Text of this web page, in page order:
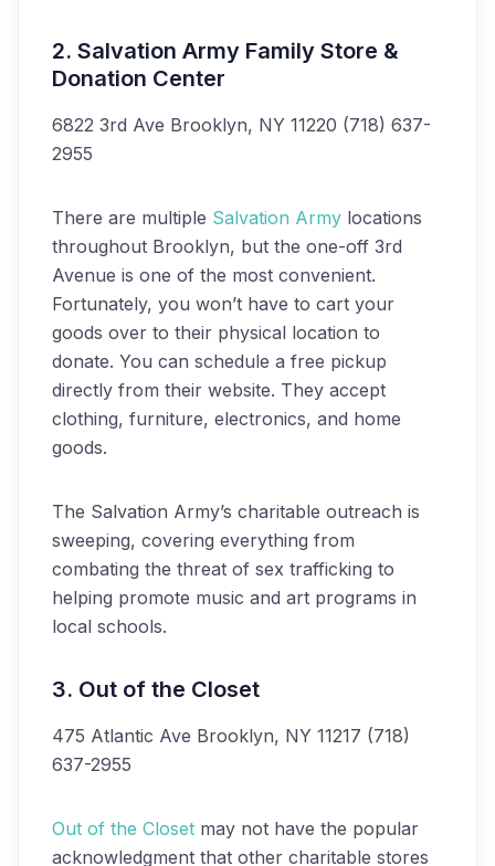
2. Salvation Army Family Store &
Donation Center
6822 3rd Ave Brooklyn, NY 11220 (718) 637-
2955
There are multiple Salvation Army locations
throughout Brooklyn, but the one-off 3rd
Avenue is one of the most convenient.
Fortunately, you won’t have to cart your
goods over to their physical location to
donate. You can schedule a free pickup
directly from their website. They accept
clothing, furniture, electronics, and home
goods.
The Salvation Army’s charitable outreach is
sweeping, covering everything from
combating the threat of sex trafficking to
helping promote music and art programs in
local schools.
3. Out of the Closet
475 Atlantic Ave Brooklyn, NY 11217 (718)
637-2955
Out of the Closet may not have the popular
acknowledgment that other charitable stores